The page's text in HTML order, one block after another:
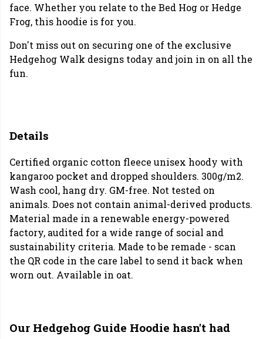
face. Whether you relate to the Bed Hog or Hedge
Frog, this hoodie is for you.
Don't miss out on securing one of the exclusive
Hedgehog Walk designs today and join in on all the
fun.
Details
Certified organic cotton fleece unisex hoody with
kangaroo pocket and dropped shoulders. 300g/m2.
Wash cool, hang dry. GM-free. Not tested on
animals. Does not contain animal-derived products.
Material made in a renewable energy-powered
factory, audited for a wide range of social and
sustainability criteria. Made to be remade - scan
the QR code in the care label to send it back when
worn out. Available in oat.
Our Hedgehog Guide Hoodie hasn't had